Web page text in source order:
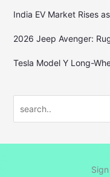
India EV Market Rises
2026 Jeep Avenger:
Tesla Model Y Long-